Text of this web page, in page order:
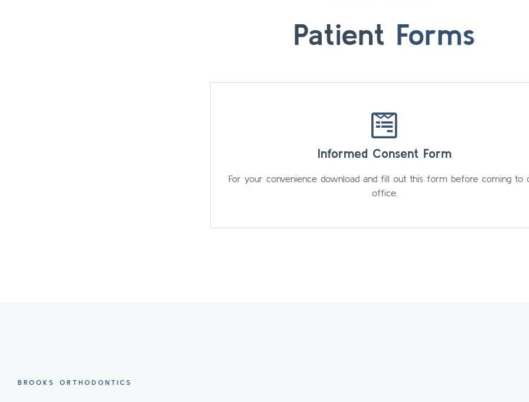
Patient Forms
Informed Consent Form
For your convenience download and fill out this form before coming to
office.
BROOKS ORTHODONTICS